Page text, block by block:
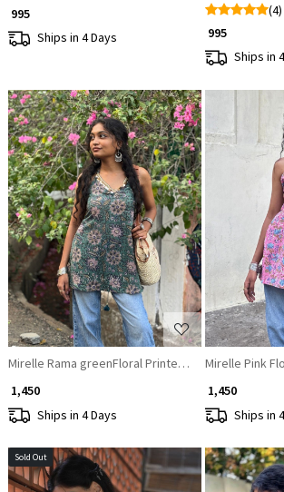
₹ 995
Ships in 4 Days
(4)
₹ 995
Ships in
Loading...
Mirelle Rama greenFloral Printed Top with Sequin
₹ 1,450
Ships in 4 Days
Mirelle Pink
₹ 1,450
Ships in
Sold Out